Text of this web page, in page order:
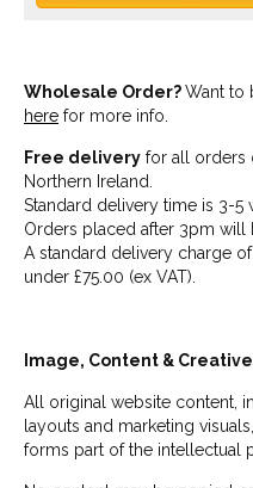
Wholesale Order?Want to
here for more info.
Free delivery for all orders
Northern Ireland.
Standard delivery time is 3-5
Orders placed after 3pm
A standard delivery charge
under £75.00 (ex VAT).
Image, Content &
All original website content,
layouts and marketing
forms part of the intellectual